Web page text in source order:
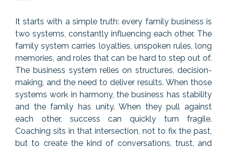
It starts with a simple truth: every family business is
two systems, constantly influencing each other. The
family system carries loyalties, unspoken rules, long
memories, and roles that can be hard to step out of.
The business system relies on structures, decision-
making, and the need to deliver results. When those
systems work in harmony, the business has stability
and the family has unity. When they pull against
each other, success can quickly turn fragile.
Coaching sits in that intersection, not to fix the past,
but to create the kind of conversations, trust, and